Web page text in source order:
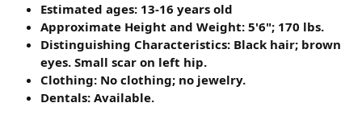
Estimated ages: 13-16 years old
Approximate Height and Weight: 5'6"; 170 lbs.
Distinguishing Characteristics: Black hair; brown
eyes. Small scar on left hip.
Clothing: No clothing; no jewelry.
Dentals: Available.